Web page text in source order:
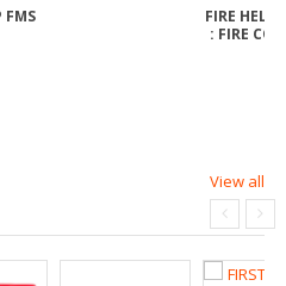
FMS
FIRE
: FIRE
View all